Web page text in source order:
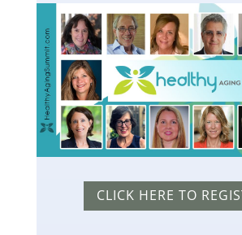
CLICK HERE TO